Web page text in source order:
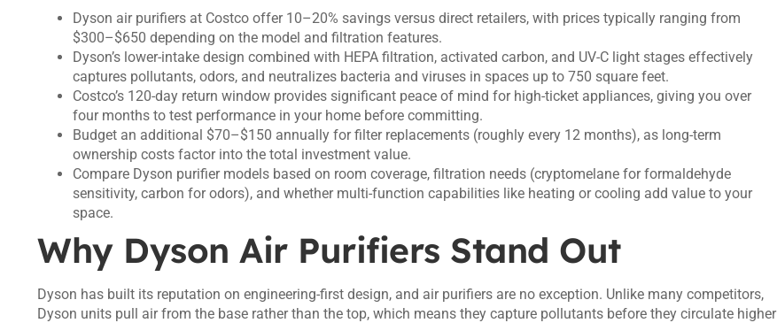
Dyson air purifiers at Costco offer 10–20% savings versus direct retailers, with prices typically ranging from
$300–$650 depending on the model and filtration features.
Dyson’s lower-intake design combined with HEPA filtration, activated carbon, and UV-C light stages effectively
captures pollutants, odors, and neutralizes bacteria and viruses in spaces up to 750 square feet.
Costco’s 120-day return window provides significant peace of mind for high-ticket appliances, giving you over
four months to test performance in your home before committing.
Budget an additional $70–$150 annually for filter replacements (roughly every 12 months), as long-term
ownership costs factor into the total investment value.
Compare Dyson purifier models based on room coverage, filtration needs (cryptomelane for formaldehyde
sensitivity, carbon for odors), and whether multi-function capabilities like heating or cooling add value to your
space.
Why Dyson Air Purifiers Stand Out
Dyson has built its reputation on engineering-first design, and air purifiers are no exception. Unlike many competitors,
Dyson units pull air from the base rather than the top, which means they capture pollutants before they circulate higher